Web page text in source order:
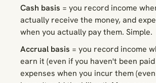
Cash basis = you record income
actually receive the money, and
when you actually pay them. Simple.
Accrual basis = you record income
earn it (even if you haven't been
expenses when you incur them